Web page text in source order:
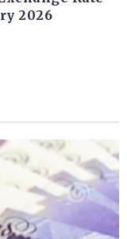
2026